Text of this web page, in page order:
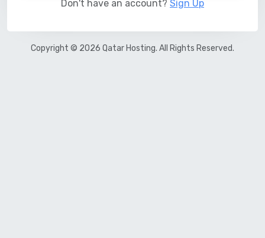
Don't have an account? Sign Up
Copyright © 2026 Qatar Hosting. All Rights Reserved.